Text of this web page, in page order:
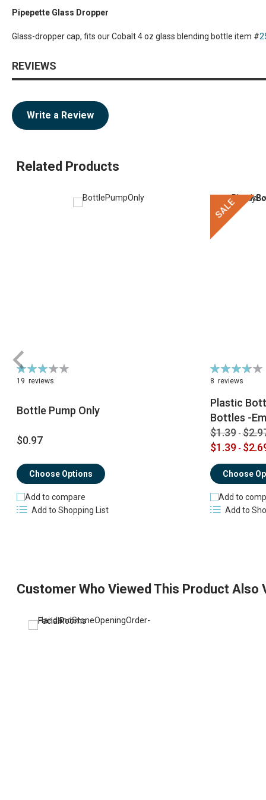
Pipepette Glass Dropper
Glass-dropper cap, fits our Cobalt 4 oz glass blending bottle item #
REVIEWS
Write a Review
Related Products
Rating:
66%
19 reviews
Bottle Pump Only
$0.97
Choose Options
Add to compare
Add to Shopping List
SALE
Rating:
74%
8 reviews
Plastic
Bottles -
$1.39 -
$1.39 -
Choose
Add to
Add to
Customer Who Viewed This Product Also